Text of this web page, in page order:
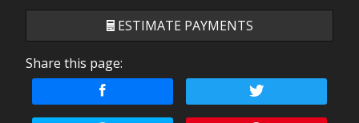
ESTIMATE PAYMENTS
Terms
Share this page: